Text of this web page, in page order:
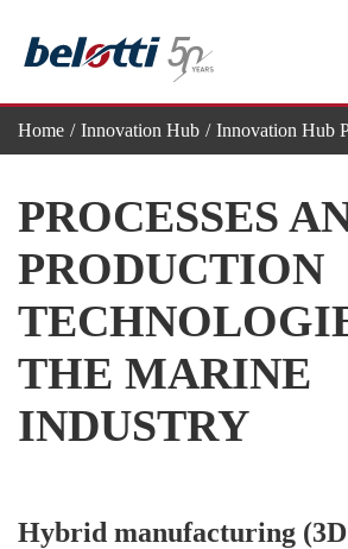
content
Home Innovation Hub Innovation Hub
PROCESSES
PRODUCTION
THE MARINE
INDUSTRY
Hybrid manufacturing